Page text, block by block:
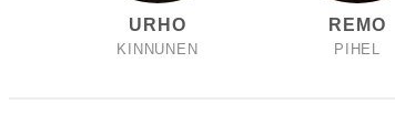
URHO
KINNUNEN
REMO
PIHEL